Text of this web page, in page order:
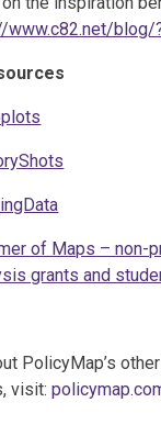
www.c82.net/blog/
of Maps – non-
grants and
PolicyMap’s
visit: